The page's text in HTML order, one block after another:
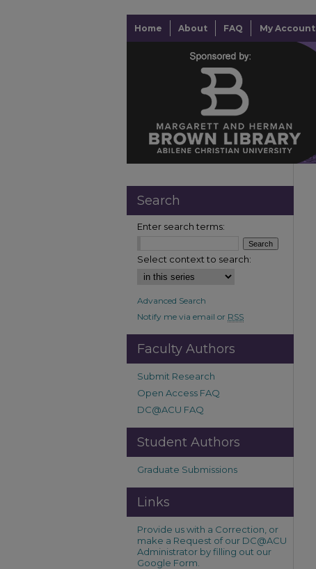
Home About FAQ My Account
Search
Enter search terms:
Select context to search:
Advanced Search
Notify me via email or RSS
Faculty Authors
Submit Research
Open Access FAQ
DC@ACU FAQ
Student Authors
Graduate Submissions
Links
Provide us with a Correction, or
make a Request of our DC@ACU
Administrator by filling out our
Google Form.